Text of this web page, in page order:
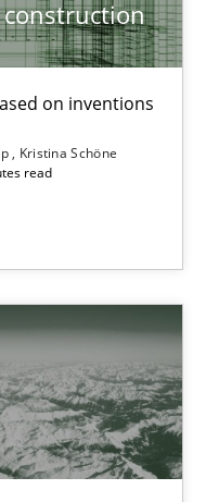
on inventions
Kristina Schöne
read
Requirements.